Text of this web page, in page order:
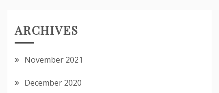
ARCHIVES
November 2021
December 2020